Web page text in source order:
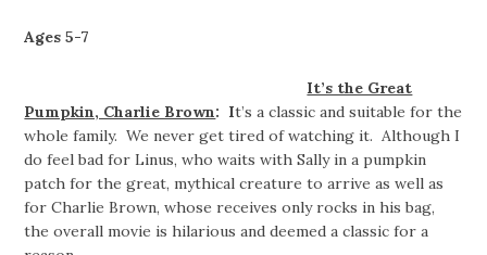
Ages 5-7
It’s the Great
Pumpkin, Charlie Brown: It’s a classic and suitable for the
whole family. We never get tired of watching it. Although I
do feel bad for Linus, who waits with Sally in a pumpkin
patch for the great, mythical creature to arrive as well as
for Charlie Brown, whose receives only rocks in his bag,
the overall movie is hilarious and deemed a classic for a